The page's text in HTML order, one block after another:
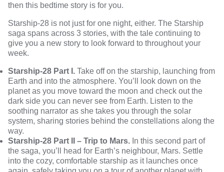
then this bedtime story is for you.
Starship-28 is not just for one night, either. The Starship
saga spans across 3 stories, with the tale continuing to
give you a new story to look forward to throughout your
week.
Starship-28 Part I. Take off on the starship, launching from
Earth and into the atmosphere. You’ll look down on the
planet as you move toward the moon and check out the
dark side you can never see from Earth. Listen to the
soothing narrator as she takes you through the solar
system, sharing stories behind the constellations along the
way.
Starship-28 Part II – Trip to Mars. In this second part of
the saga, you’ll head for Earth’s neighbour, Mars. Settle
into the cozy, comfortable starship as it launches once